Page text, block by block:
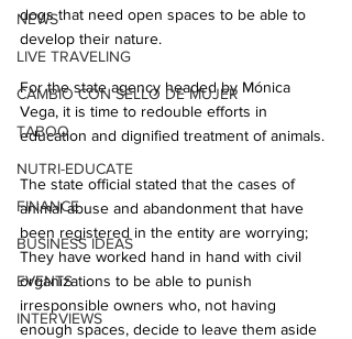
NEWS
LIVE TRAVELING
CAMBIO CON SELLO DE MUJER
TABOO
NUTRI-EDUCATE
FINANCE
BUSINESS IDEAS
EVENTS
INTERVIEWS
dogs that need open spaces to be able to
develop their nature.
For the state agency headed by Mónica
Vega, it is time to redouble efforts in
education and dignified treatment of animals.
The state official stated that the cases of
animal abuse and abandonment that have
been registered in the entity are worrying;
They have worked hand in hand with civil
organizations to be able to punish
irresponsible owners who, not having
enough spaces, decide to leave them aside